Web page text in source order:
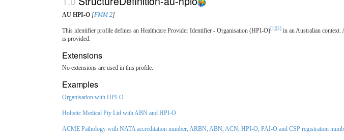
AU HPI-O [FMM 2]
This identifier profile defines an Healthcare Provider Identifier - Organisation (HPI-O)[1] [2] in an Australian context.
is provided.
Extensions
No extensions are used in this profile.
Examples
Organisation with HPI-O
Holistic Medical Pty Ltd with ABN and HPI-O
ACME Pathology with NATA accreditation number, ARBN, ABN, ACN, HPI-O, PAI-O and CSP registration